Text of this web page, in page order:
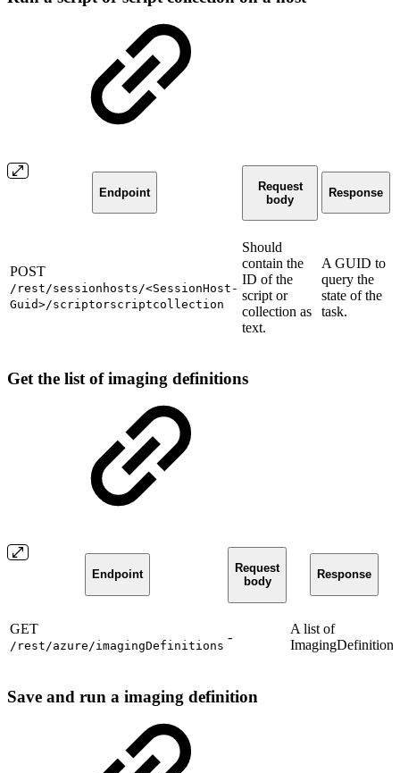
Endpoint
Request
body
Response
POST
/rest/sessionhosts/<SessionHost-
Guid>/scriptorscriptcollection
Should
contain the
ID of the
script or
collection as
text.
A GUID to
query the
state of the
task.
Get the list of imaging definitions
Endpoint
Request
body
Response
GET
/rest/azure/imagingDefinitions
-
A list of
ImagingDefinition.
Save and run a imaging definition